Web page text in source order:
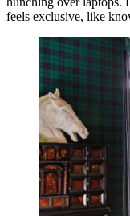
feels exclusive, like